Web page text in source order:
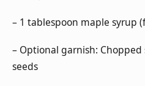
– 1 tablespoon maple syrup
– Optional garnish: Chopped
seeds